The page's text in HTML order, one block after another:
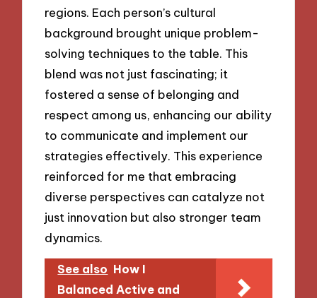
regions. Each person’s cultural
background brought unique problem-
solving techniques to the table. This
blend was not just fascinating; it
fostered a sense of belonging and
respect among us, enhancing our ability
to communicate and implement our
strategies effectively. This experience
reinforced for me that embracing
diverse perspectives can catalyze not
just innovation but also stronger team
dynamics.
See also How I
Balanced Active and